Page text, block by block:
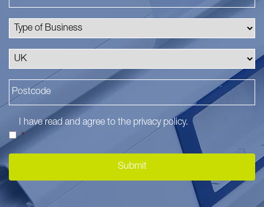
I have read and agree to the privacy policy.
*